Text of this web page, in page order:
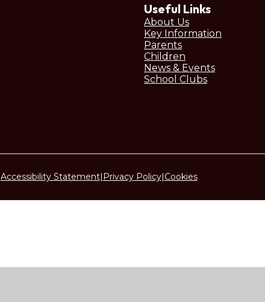
Useful Links
About Us
Key Information
Parents
Children
News & Events
School Clubs
Accessibility Statement| Privacy Policy|Cookies